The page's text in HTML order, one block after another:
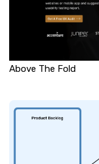
Above The Fold